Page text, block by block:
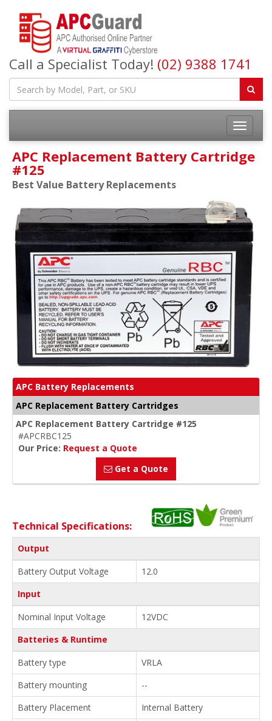
Call a Specialist Today! (02) 9388 1741
APC Replacement Battery Cartridge
#125
Best Value Battery Replacements
APC Battery Replacements
APC Replacement Battery Cartridges
APC Replacement Battery Cartridge #125
#APCRBC125
Our Price: Request a Quote
Get a Quote
Technical Specifications:
Output
Battery Output Voltage
12.0
Input
Nominal Input Voltage
12VDC
Batteries & Runtime
Battery type
VRLA
Battery mounting
--
Battery Placement
Internal Battery